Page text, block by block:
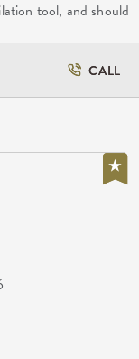
tool, and should
CALL